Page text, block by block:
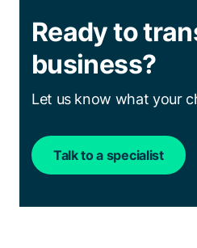
Ready to
business?
Let us know what your
Talk to a specialist